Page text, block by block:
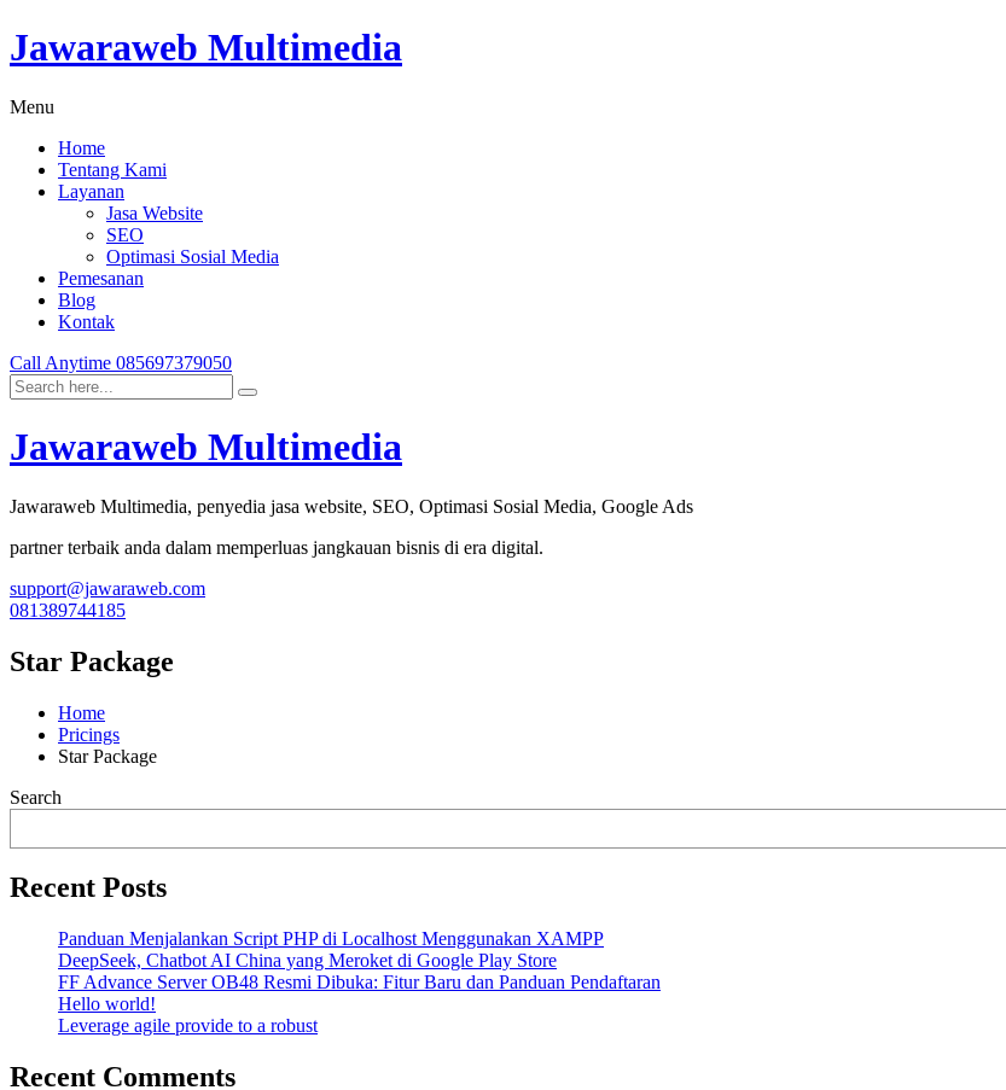
Jawaraweb Multimedia
Menu
Home
Tentang Kami
Layanan
Jasa Website
SEO
Optimasi Sosial Media
Pemesanan
Blog
Kontak
Call Anytime 085697379050
Jawaraweb Multimedia
Jawaraweb Multimedia, penyedia jasa website, SEO, Optimasi Sosial Media, Google Ads
partner terbaik anda dalam memperluas jangkauan bisnis di era digital.
support@jawaraweb.com
081389744185
Star Package
Home
Pricings
Star Package
Search
Recent Posts
Panduan Menjalankan Script PHP di Localhost Menggunakan XAMPP
DeepSeek, Chatbot AI China yang Meroket di Google Play Store
FF Advance Server OB48 Resmi Dibuka: Fitur Baru dan Panduan Pendaftaran
Hello world!
Leverage agile provide to a robust
Recent Comments